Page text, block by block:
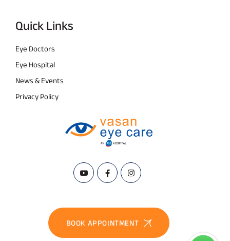
Quick Links
Eye Doctors
Eye Hospital
News & Events
Privacy Policy
BOOK APPOINTMENT